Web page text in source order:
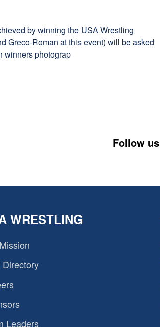
by winning the USA Wrestling
Greco-Roman at this event) will be asked
winners photograp
Follow us
WRESTLING
Directory
Leaders